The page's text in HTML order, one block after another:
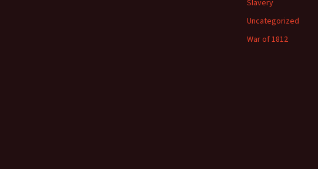
Slavery
Uncategorized
War of 1812